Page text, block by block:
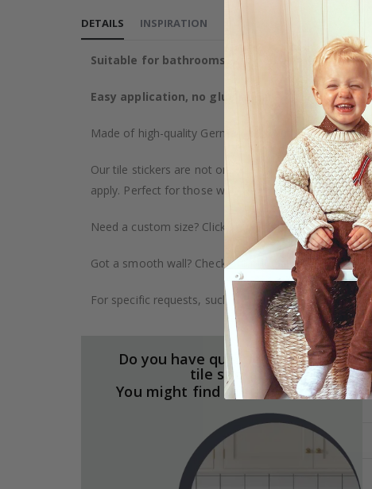
DETAILS
Suitable for bathrooms, kitchens, and furniture
Easy application, no glue required – The stickers
Made of high-quality German vinyl, with highly
Our tile stickers are not only durable but also
apply. Perfect for those who want to give their home
Need a custom size? Click on the "Custom Order"
Got a smooth wall? Check out our wallpaper
For specific requests, such as larger orders or special
INSPIRATION REVIEWS
Do you have questions about our
tile stickers?
You might find the answers here.